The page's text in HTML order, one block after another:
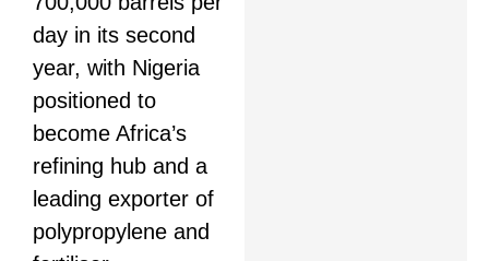
day in its second
year, with Nigeria
positioned to
become Africa’s
refining hub and a
leading exporter of
polypropylene and